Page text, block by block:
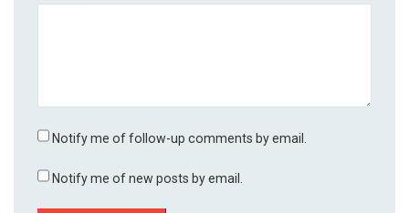
Notify me of follow-up comments by email.
Notify me of new posts by email.